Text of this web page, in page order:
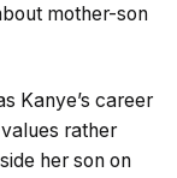
mother-son
Kanye’s career
rather
her son on